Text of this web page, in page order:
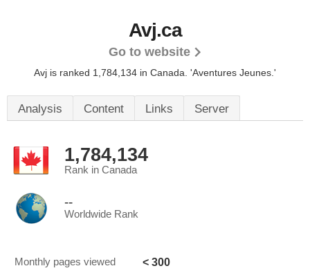
Avj.ca
Go to website
Avj is ranked 1,784,134 in Canada. 'Aventures Jeunes.'
Analysis Content Links Server
1,784,134
Rank in Canada
--
Worldwide Rank
Monthly pages viewed < 300